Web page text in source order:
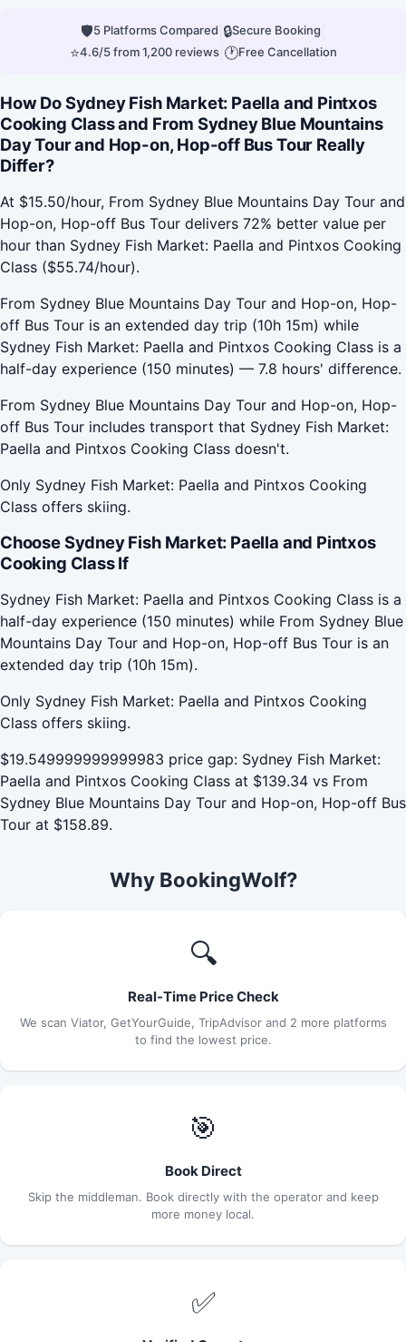
🛡5 Platforms Compared 🔒Secure Booking
⭐4.6/5 from 1,200 reviews| 🕐Free Cancellation
How Do Sydney Fish Market: Paella and Pintxos
Cooking Class and From Sydney Blue Mountains
Day Tour and Hop-on, Hop-off Bus Tour Really
Differ?
At $15.50/hour, From Sydney Blue Mountains Day Tour and
Hop-on, Hop-off Bus Tour delivers 72% better value per
hour than Sydney Fish Market: Paella and Pintxos Cooking
Class ($55.74/hour).
From Sydney Blue Mountains Day Tour and Hop-on, Hop-
off Bus Tour is an extended day trip (10h 15m) while
Sydney Fish Market: Paella and Pintxos Cooking Class is a
half-day experience (150 minutes) — 7.8 hours' difference.
From Sydney Blue Mountains Day Tour and Hop-on, Hop-
off Bus Tour includes transport that Sydney Fish Market:
Paella and Pintxos Cooking Class doesn't.
Only Sydney Fish Market: Paella and Pintxos Cooking
Class offers skiing.
Choose Sydney Fish Market: Paella and Pintxos
Cooking Class If
Sydney Fish Market: Paella and Pintxos Cooking Class is a
half-day experience (150 minutes) while From Sydney Blue
Mountains Day Tour and Hop-on, Hop-off Bus Tour is an
extended day trip (10h 15m).
Only Sydney Fish Market: Paella and Pintxos Cooking
Class offers skiing.
$19.549999999999983 price gap: Sydney Fish Market:
Paella and Pintxos Cooking Class at $139.34 vs From
Sydney Blue Mountains Day Tour and Hop-on, Hop-off Bus
Tour at $158.89.
Why BookingWolf?
🔍
Real-Time Price Check
We scan Viator, GetYourGuide, TripAdvisor and 2 more platforms
to find the lowest price.
🎯
Book Direct
Skip the middleman. Book directly with the operator and keep
more money local.
✅